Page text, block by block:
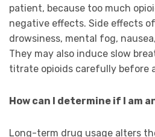
patient, because too much
negative effects. Side effects
drowsiness, mental fog,
They may also induce slow
titrate opioids carefully before
How can I determine if I am
Long-term drug usage alters